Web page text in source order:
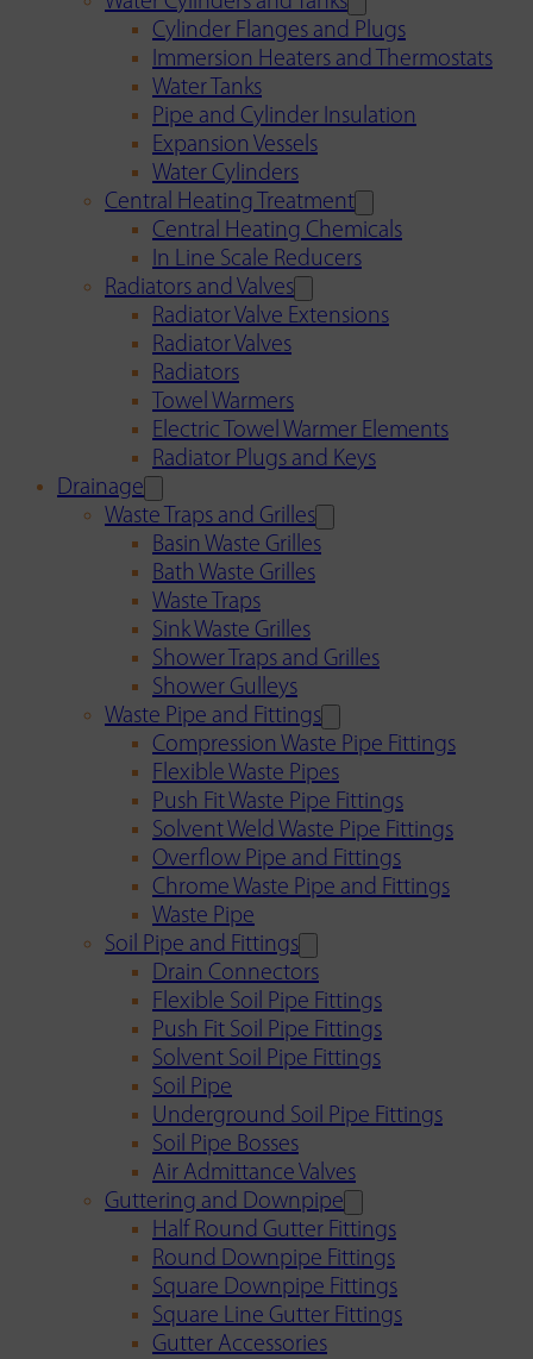
Cylinder Flanges and Plugs
Immersion Heaters and Thermostats
Water Tanks
Pipe and Cylinder Insulation
Expansion Vessels
Water Cylinders
Central Heating Treatment
Central Heating Chemicals
In Line Scale Reducers
Radiators and Valves
Radiator Valve Extensions
Radiator Valves
Radiators
Towel Warmers
Electric Towel Warmer Elements
Radiator Plugs and Keys
Drainage
Waste Traps and Grilles
Basin Waste Grilles
Bath Waste Grilles
Waste Traps
Sink Waste Grilles
Shower Traps and Grilles
Shower Gulleys
Waste Pipe and Fittings
Compression Waste Pipe Fittings
Flexible Waste Pipes
Push Fit Waste Pipe Fittings
Solvent Weld Waste Pipe Fittings
Overflow Pipe and Fittings
Chrome Waste Pipe and Fittings
Waste Pipe
Soil Pipe and Fittings
Drain Connectors
Flexible Soil Pipe Fittings
Push Fit Soil Pipe Fittings
Solvent Soil Pipe Fittings
Soil Pipe
Underground Soil Pipe Fittings
Soil Pipe Bosses
Air Admittance Valves
Guttering and Downpipe
Half Round Gutter Fittings
Round Downpipe Fittings
Square Downpipe Fittings
Square Line Gutter Fittings
Gutter Accessories